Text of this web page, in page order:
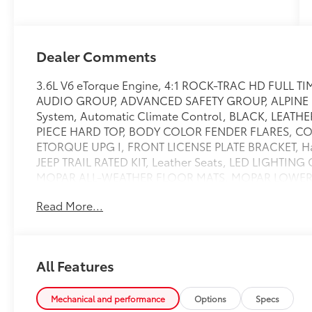
Dealer Comments
3.6L V6 eTorque Engine, 4:1 ROCK-TRAC HD FULL
AUDIO GROUP, ADVANCED SAFETY GROUP,
System, Automatic Climate Control, BLACK,
PIECE HARD TOP, BODY COLOR FENDER FLARES,
ETORQUE UPG I, FRONT LICENSE PLATE
JEEP TRAIL RATED KIT, Leather Seats, LED
MOPAR ALL-WEATHER FLOOR MATS, MOPAR
REMOTE PROXIMITY KEYLESS ENTRY, REMOTE
glove box,HD gas-pressurized shock
lighting,Driver information center,Engine oil
locks,Compass,Deep tinted glass,Cruise control w/
Read More...
All Features
Mechanical and performance Options Specs